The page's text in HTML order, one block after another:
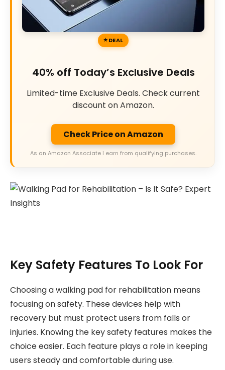
DEAL
40% off Today’s Exclusive Deals
Limited-time Exclusive Deals. Check current
discount on Amazon.
Check Price on Amazon
As an Amazon Associate I earn from qualifying purchases.
Key Safety Features To Look For
Choosing a walking pad for rehabilitation means
focusing on safety. These devices help with
recovery but must protect users from falls or
injuries. Knowing the key safety features makes the
choice easier. Each feature plays a role in keeping
users steady and comfortable during use.